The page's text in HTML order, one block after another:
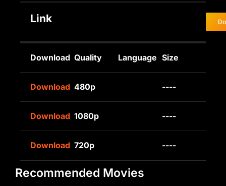
Link
Download Quality Language Size
Download 480p ----
Download 1080p ----
Download 720p ----
Recommended Movies